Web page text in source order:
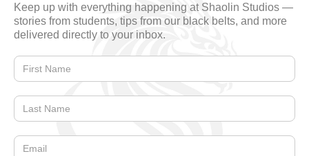
Keep up with everything happening at Shaolin Studios —
stories from students, tips from our black belts, and more
delivered directly to your inbox.